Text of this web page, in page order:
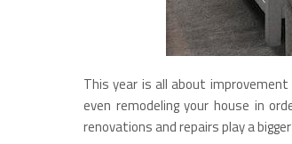
This year is all about
even remodeling your house in
renovations and repairs play a